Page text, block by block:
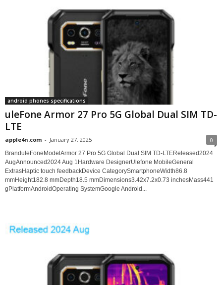
android phones specifications
uleFone Armor 27 Pro 5G Global Dual SIM TD-
LTE
apple4n.com - January 27, 2025 0
BranduleFoneModelArmor 27 Pro 5G Global Dual SIM TD-LTEReleased2024
AugAnnounced2024 Aug 1Hardware DesignerUlefone MobileGeneral
ExtrasHaptic touch feedbackDevice CategorySmartphoneWidth86.8
mmHeight182.8 mmDepth18.5 mmDimensions3.42x7.2x0.73 inchesMass441
gPlatformAndroidOperating SystemGoogle Android...